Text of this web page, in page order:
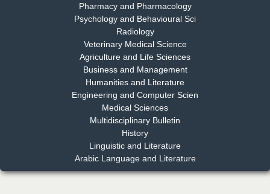
Dr. Md. Habibur Rahman
Chief Editor
EAS Journal of Pharmacy and Pharmacology
Dr. Benard Chemwei, PhD
East African Scholars Multidisciplinary Bulletin
Pharmacy and Pharmacology
Psychology and Behavioural Sci
Radiology
Veterinary Medical Science
Agriculture and Life Sciences
Business and Management
Humanities and Literature
Engineering and Computer Scien
Medical Sciences
Multidisciplinary Bulletin
History
Linguistic and Literature
Arabic Language and Literature